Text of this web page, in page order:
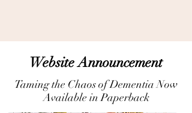
Website Announcement
Taming the Chaos of Dementia Now
Available in Paperback